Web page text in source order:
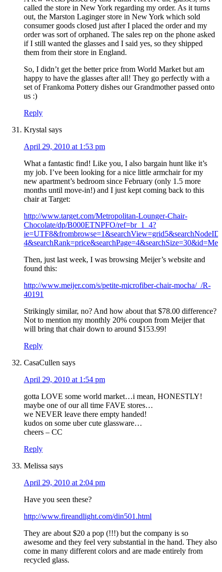
called the store in New York regarding my order. As it turns
out, the Marston Laginger store in New York which sold
consumer goods closed just after I placed the order and my
order was sort of orphaned. The sales rep on the phone asked
if I still wanted the glasses and I said yes, so they shipped
them from their store in England.
So, I didn’t get the better price from World Market but am
happy to have the glasses after all! They go perfectly with a
set of Frankoma Pottery dishes our Grandmother passed onto
us :)
Reply
Krystal says
April 29, 2010 at 1:53 pm
What a fantastic find! Like you, I also bargain hunt like it’s
my job. I’ve been looking for a nice little armchair for my
new apartment’s bedroom since February (only 1.5 more
months until move-in!) and I just kept coming back to this
chair at Target:
http://www.target.com/Metropolitan-Lounger-Chair-
Chocolate/dp/B000ETNPFO/ref=br_1_4?
Then, just last week, I was browsing Meijer’s website and
found this:
http://www.meijer.com/s/petite-microfiber-chair-mocha/_/R-
40191
Strikingly similar, no? And how about that $78.00 difference?
Not to mention my monthly 20% coupon from Meijer that
will bring that chair down to around $153.99!
Reply
CasaCullen says
April 29, 2010 at 1:54 pm
gotta LOVE some world market…i mean, HONESTLY!
maybe one of our all time FAVE stores…
we NEVER leave there empty handed!
kudos on some uber cute glassware…
cheers – CC
Reply
Melissa says
April 29, 2010 at 2:04 pm
Have you seen these?
http://www.fireandlight.com/din501.html
They are about $20 a pop (!!!) but the company is so
awesome and they feel very substantial in the hand. They also
come in many different colors and are made entirely from
recycled glass.